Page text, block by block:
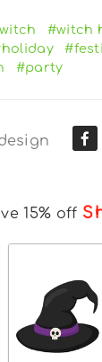
#witch
#party
15% off